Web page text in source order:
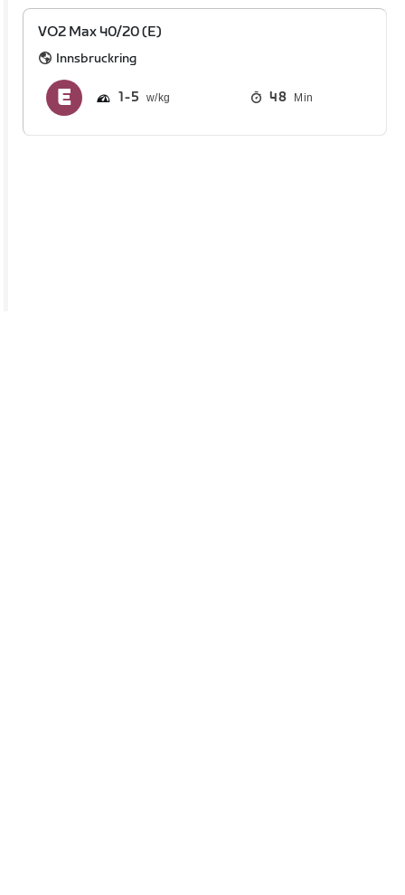
VO2 Max 40/20 (E)
Innsbruckring
1 5 48 Min